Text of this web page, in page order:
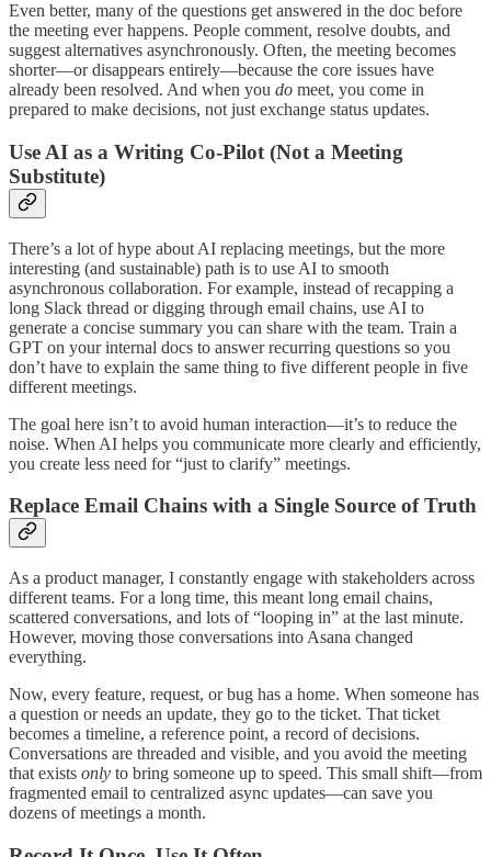
Even better, many of the questions get answered in the doc before
the meeting ever happens. People comment, resolve doubts, and
suggest alternatives asynchronously. Often, the meeting becomes
shorter—or disappears entirely—because the core issues have
already been resolved. And when you do meet, you come in
prepared to make decisions, not just exchange status updates.
Use AI as a Writing Co-Pilot (Not a Meeting
Substitute)
There’s a lot of hype about AI replacing meetings, but the more
interesting (and sustainable) path is to use AI to smooth
asynchronous collaboration. For example, instead of recapping a
long Slack thread or digging through email chains, use AI to
generate a concise summary you can share with the team. Train a
GPT on your internal docs to answer recurring questions so you
don’t have to explain the same thing to five different people in five
different meetings.
The goal here isn’t to avoid human interaction—it’s to reduce the
noise. When AI helps you communicate more clearly and efficiently,
you create less need for “just to clarify” meetings.
Replace Email Chains with a Single Source of Truth
As a product manager, I constantly engage with stakeholders across
different teams. For a long time, this meant long email chains,
scattered conversations, and lots of “looping in” at the last minute.
However, moving those conversations into Asana changed
everything.
Now, every feature, request, or bug has a home. When someone has
a question or needs an update, they go to the ticket. That ticket
becomes a timeline, a reference point, a record of decisions.
Conversations are threaded and visible, and you avoid the meeting
that exists only to bring someone up to speed. This small shift—from
fragmented email to centralized async updates—can save you
dozens of meetings a month.